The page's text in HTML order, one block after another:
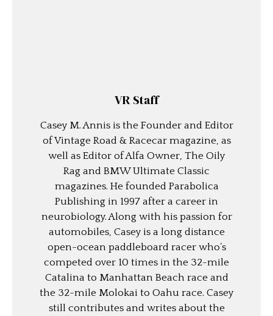
VR Staff
Casey M. Annis is the Founder and Editor
of Vintage Road & Racecar magazine, as
well as Editor of Alfa Owner, The Oily
Rag and BMW Ultimate Classic
magazines. He founded Parabolica
Publishing in 1997 after a career in
neurobiology. Along with his passion for
automobiles, Casey is a long distance
open-ocean paddleboard racer who’s
competed over 10 times in the 32-mile
Catalina to Manhattan Beach race and
the 32-mile Molokai to Oahu race. Casey
still contributes and writes about the